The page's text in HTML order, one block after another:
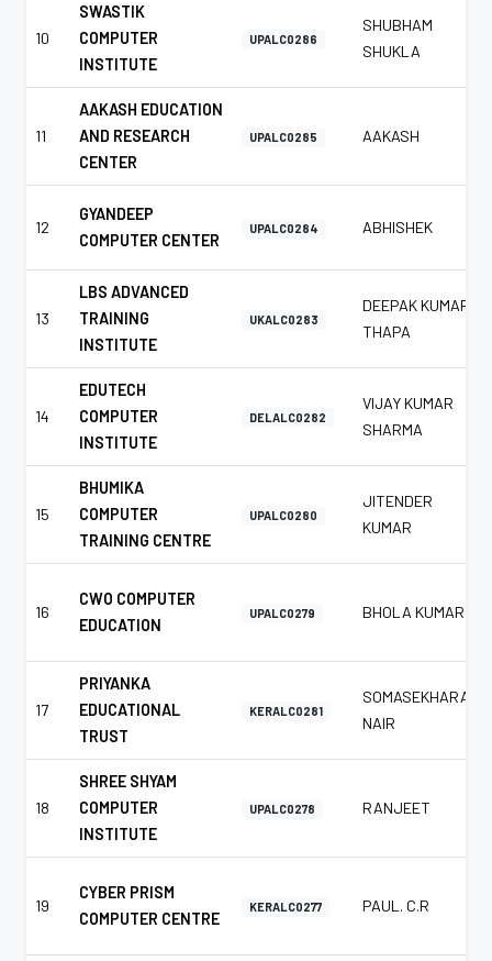
10
SWASTIK
COMPUTER
INSTITUTE
UPALC0286
SHUBHAM
SHUKLA
11
AAKASH EDUCATION
AND RESEARCH
CENTER
UPALC0285 AAKASH
12
GYANDEEP
COMPUTER CENTER
UPALC0284 ABHISHEK
13
LBS ADVANCED
TRAINING
INSTITUTE
UKALC0283
DEEPAK KUMAR
THAPA
14
EDUTECH
COMPUTER
INSTITUTE
DELALC0282
VIJAY KUMAR
SHARMA
15
BHUMIKA
COMPUTER
TRAINING CENTRE
UPALC0280
JITENDER
KUMAR
16
CWO COMPUTER
EDUCATION
UPALC0279 BHOLA KUMAR
17
PRIYANKA
EDUCATIONAL
TRUST
KERALC0281
SOMASEKHARAN
NAIR
18
SHREE SHYAM
COMPUTER
INSTITUTE
UPALC0278 RANJEET
19
CYBER PRISM
COMPUTER CENTRE
KERALC0277 PAUL. C.R